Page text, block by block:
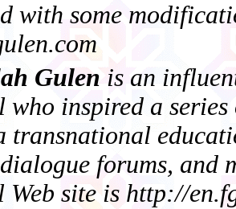
with some
Gulen is an
who inspired a
transnational
forums, and
site is http://